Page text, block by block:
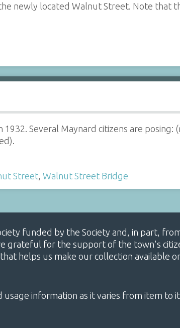
newly located Walnut Street. Note that
Several Maynard citizens are posing:
Street, Walnut Street Bridge
funded by the Society and, in part,
grateful for the support of the town's
helps us make our collection available
information as it varies from item to